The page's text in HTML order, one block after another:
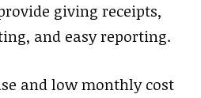
giving receipts,
and easy reporting.
and low monthly cost